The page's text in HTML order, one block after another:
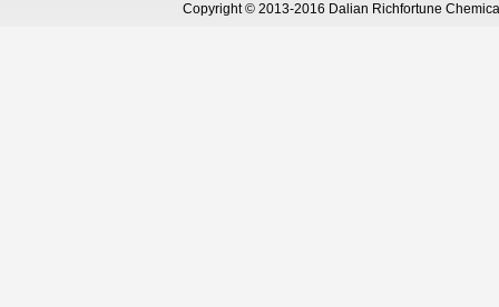
Copyright © 2013-2016 Dalian Richfortune